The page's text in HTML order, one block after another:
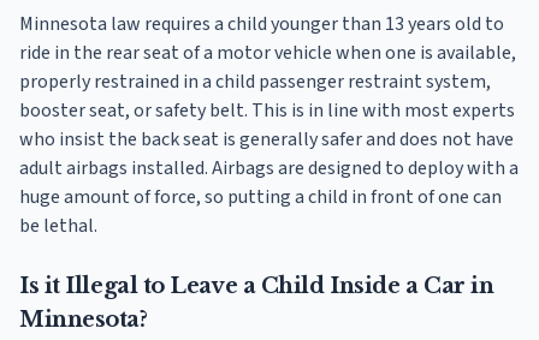
Minnesota law requires a child younger than 13 years old to
ride in the rear seat of a motor vehicle when one is available,
properly restrained in a child passenger restraint system,
booster seat, or safety belt. This is in line with most experts
who insist the back seat is generally safer and does not have
adult airbags installed. Airbags are designed to deploy with a
huge amount of force, so putting a child in front of one can
be lethal.
Is it Illegal to Leave a Child Inside a Car in
Minnesota?